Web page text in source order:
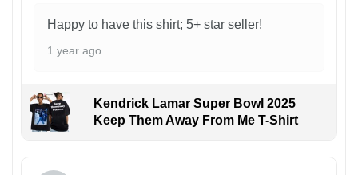
Happy to have this shirt; 5+ star seller!
1 year ago
Kendrick Lamar Super Bowl 2025
Keep Them Away From Me T-Shirt